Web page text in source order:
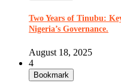
Two Years of Tinubu:
Nigeria’s Governance.
August 18, 2025
4
Bookmark